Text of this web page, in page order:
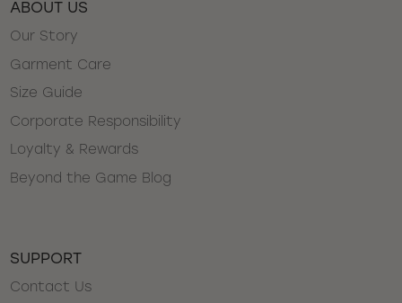
ABOUT US
Our Story
Garment Care
Size Guide
Corporate Responsibility
Loyalty & Rewards
Beyond the Game Blog
SUPPORT
Contact Us